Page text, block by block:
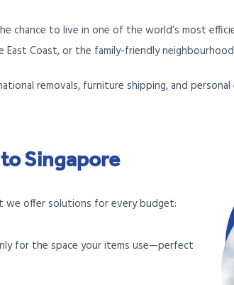
chance to live in one of the world’s most
East Coast, or the family-friendly
removals, furniture shipping, and
Singapore
we offer solutions for every budget:
for the space your items use—perfect